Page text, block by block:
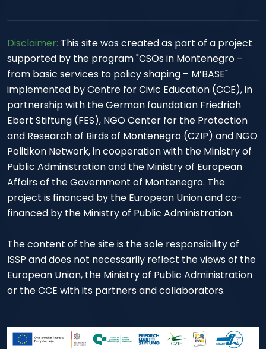
Disclaimer: This site was created as part of a project
supported by the program "CSOs in Montenegro –
from basic services to policy shaping – M’BASE"
implemented by Centre for Civic Education (CCE), in
partnership with the German foundation Friedrich
Ebert Stiftung (FES), NGO Center for the Protection
and Research of Birds of Montenegro (CZIP) and NGO
Politikon Network, in cooperation with the Ministry of
Public Administration and the Ministry of European
Affairs of the Government of Montenegro. The
project is financed by the European Union and co-
financed by the Ministry of Public Administration.
The content of the site is the sole responsibility of
ISSP and does not necessarily reflect the views of the
European Union, the Ministry of Public Administration
or the CCE with its partners and collaborators.